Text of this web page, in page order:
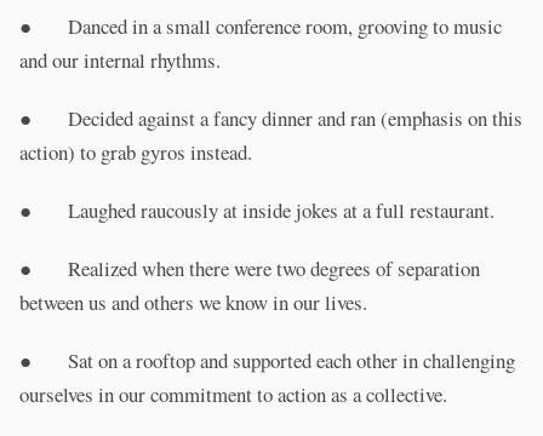
● Danced in a small conference room, grooving to music
and our internal rhythms.
● Decided against a fancy dinner and ran (emphasis on this
action) to grab gyros instead.
● Laughed raucously at inside jokes at a full restaurant.
● Realized when there were two degrees of separation
between us and others we know in our lives.
● Sat on a rooftop and supported each other in challenging
ourselves in our commitment to action as a collective.